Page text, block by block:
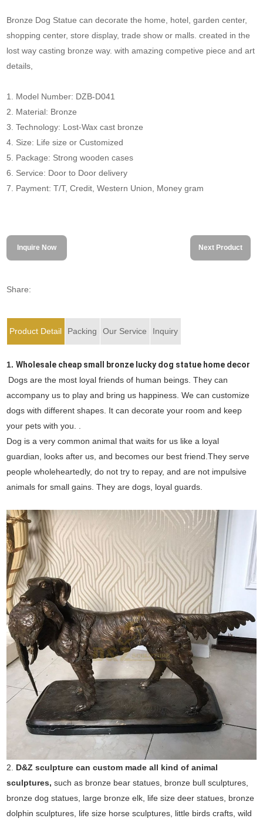
Bronze Dog Statue can decorate the home, hotel, garden center,
shopping center, store display, trade show or malls. created in the
lost way casting bronze way. with amazing competive piece and art
details,
1. Model Number: DZB-D041
2. Material: Bronze
3. Technology: Lost-Wax cast bronze
4. Size: Life size or Customized
5. Package: Strong wooden cases
6. Service: Door to Door delivery
7. Payment: T/T, Credit, Western Union, Money gram
Inquire Now Next Product
Share:
Product Detail Packing Our Service Inquiry
1.Wholesale cheap small bronze lucky dog statue home decor
Dogs are the most loyal friends of human beings. They can
accompany us to play and bring us happiness. We can customize
dogs with different shapes. It can decorate your room and keep
your pets with you. .
Dog is a very common animal that waits for us like a loyal
guardian, looks after us, and becomes our best friend.They serve
people wholeheartedly, do not try to repay, and are not impulsive
animals for small gains. They are dogs, loyal guards.
2. D&Z sculpture can custom made all kind of animal
sculptures,such as bronze bear statues, bronze bull sculptures,
bronze dog statues, large bronze elk, life size deer statues, bronze
dolphin sculptures, life size horse sculptures, little birds crafts, wild